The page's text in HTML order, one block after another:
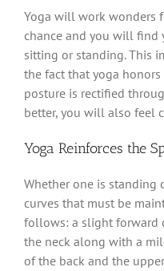
Yoga will work wonders
chance and you will find
sitting or standing. This
the fact that yoga honors
posture is rectified
better, you will also feel
Yoga Reinforces the
Whether one is standing
curves that must be
follows: a slight forward
the neck along with a
of the back and the